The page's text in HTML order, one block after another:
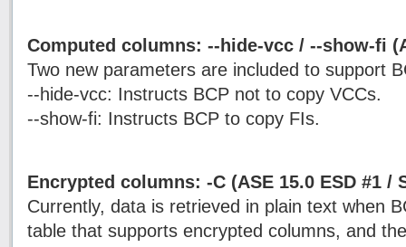
Computed columns: --hide-vcc / --show-fi
Two new parameters are included to support
--hide-vcc: Instructs BCP not to copy VCCs.
--show-fi: Instructs BCP to copy FIs.
Encrypted columns: -C (ASE 15.0 ESD #1 /
Currently, data is retrieved in plain text when
table that supports encrypted columns, and